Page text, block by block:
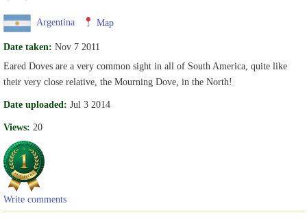
Argentina Map
Date taken: Nov 7 2011
Eared Doves are a very common sight in all of South America, quite like
their very close relative, the Mourning Dove, in the North!
Date uploaded: Jul 3 2014
Views: 20
Write comments